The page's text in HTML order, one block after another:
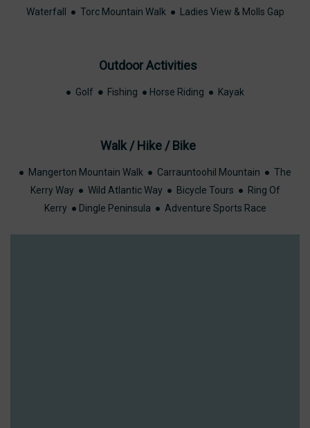
Waterfall ● Torc Mountain Walk ● Ladies View & Molls Gap
Outdoor Activities
● Golf ● Fishing ● Horse Riding ● Kayak
Walk / Hike / Bike
● Mangerton Mountain Walk ● Carrauntoohil Mountain ● The
Kerry Way ● Wild Atlantic Way ● Bicycle Tours ● Ring Of
Kerry ● Dingle Peninsula ● Adventure Sports Race